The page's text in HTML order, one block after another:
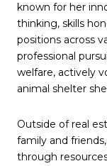
known for her
thinking, skills
positions across
professional
welfare, actively
animal shelter
Outside of real
family and
through